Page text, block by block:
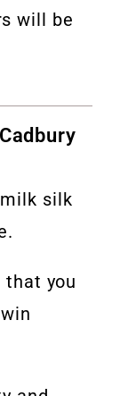
will be
silk
you